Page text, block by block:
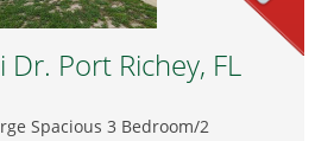
Port Richey, FL
Spacious 3 Bedroom/2